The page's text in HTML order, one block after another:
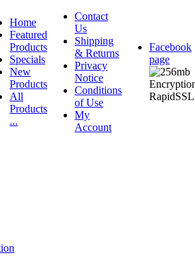
Home
Featured
Products
Specials
New
Products
All
Products
...
Contact
Us
Shipping
& Returns
Privacy
Notice
Conditions
of Use
My
Account
Facebook
page